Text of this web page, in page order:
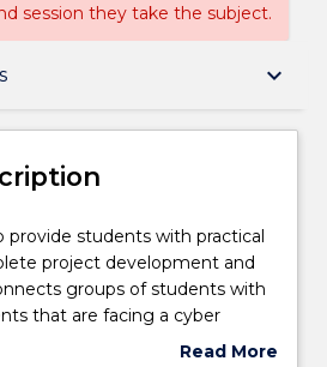
session they take the subject.
keyboard_arrow_down
provide students with practical
project development and
groups of students with
that are facing a cyber
for which the students are
Read More